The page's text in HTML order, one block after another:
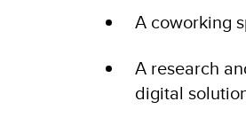
A coworking
A research
digital